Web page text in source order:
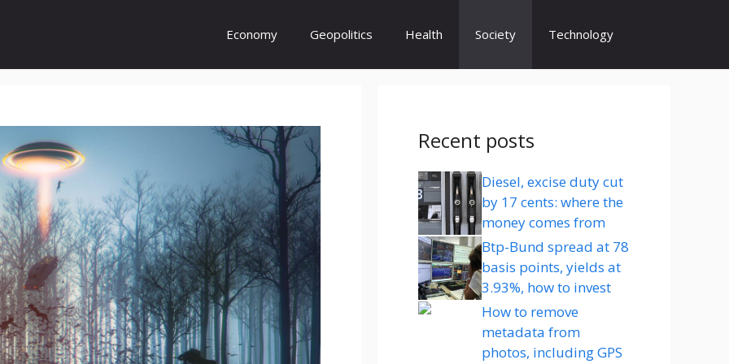
Economy Geopolitics Health Society Technology
Recent posts
Diesel, excise duty cut
by 17 cents: where the
money comes from
Btp-Bund spread at 78
basis points, yields at
3.93%, how to invest
How to remove
metadata from
photos, including GPS